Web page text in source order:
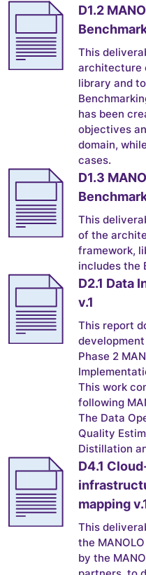
D1.2
This
architecture
library and
has been
objectives
domain,
cases.
D1.3
This
of the
framework,
includes the
D2.1 Data
v.1
This report
Phase 2
This work
following
The Data
Quality
Distillation
D4.1
mapping
This
the
by the